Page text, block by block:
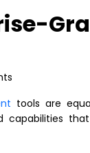
tools are